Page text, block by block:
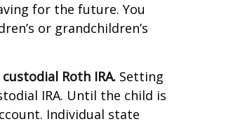
for the future. You
or grandchildren’s
Roth IRA. Setting
IRA. Until the child is
Individual state